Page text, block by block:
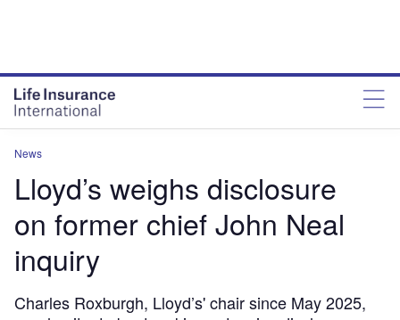
News
Lloyd’s weighs disclosure
on former chief John Neal
inquiry
Charles Roxburgh, Lloyd’s' chair since May 2025,